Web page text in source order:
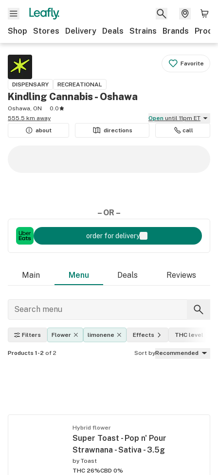
Shop Stores Delivery Deals Strains Brands
Favorite
DISPENSARY RECREATIONAL
Kindling Cannabis - Oshawa
Oshawa, ON
0.0
555.5 km away
Open until 11pm ET
about
directions call
– OR –
order for delivery
Main Menu Deals Reviews
Filters Flower limonene Effects THC level
Products 1-2 of 2 Sort byRecommended
Hybrid flower
Super Toast - Pop n' Pour
Strawnana - Sativa - 3.5g
by Toast
THC 26%CBD 0%